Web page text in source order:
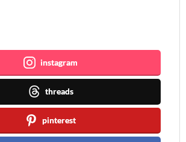
instagram
threads
pinterest